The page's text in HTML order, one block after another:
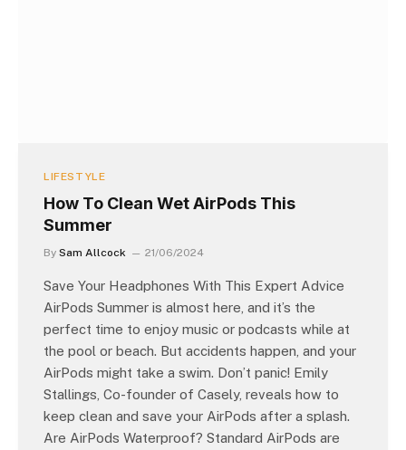
LIFESTYLE
How To Clean Wet AirPods This
Summer
By Sam Allcock 21/06/2024
Save Your Headphones With This Expert Advice
AirPods Summer is almost here, and it’s the
perfect time to enjoy music or podcasts while at
the pool or beach. But accidents happen, and your
AirPods might take a swim. Don’t panic! Emily
Stallings, Co-founder of Casely, reveals how to
keep clean and save your AirPods after a splash.
Are AirPods Waterproof? Standard AirPods are